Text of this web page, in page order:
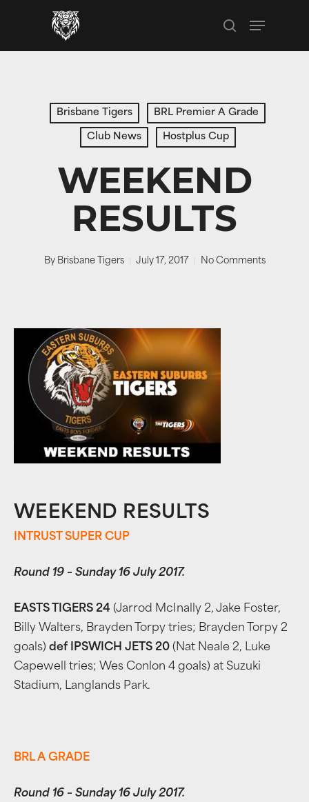
search
Menu
Brisbane Tigers BRL Premier A Grade
Club News Hostplus Cup
WEEKEND
RESULTS
By Brisbane Tigers July 17, 2017 No Comments
WEEKEND RESULTS
INTRUST SUPER CUP
Round 19 – Sunday 16 July 2017.
EASTS TIGERS 24 (Jarrod McInally 2, Jake Foster,
Billy Walters, Brayden Torpy tries; Brayden Torpy 2
goals) def IPSWICH JETS 20 (Nat Neale 2, Luke
Capewell tries; Wes Conlon 4 goals) at Suzuki
Stadium, Langlands Park.
BRL A GRADE
Round 16 – Sunday 16 July 2017.